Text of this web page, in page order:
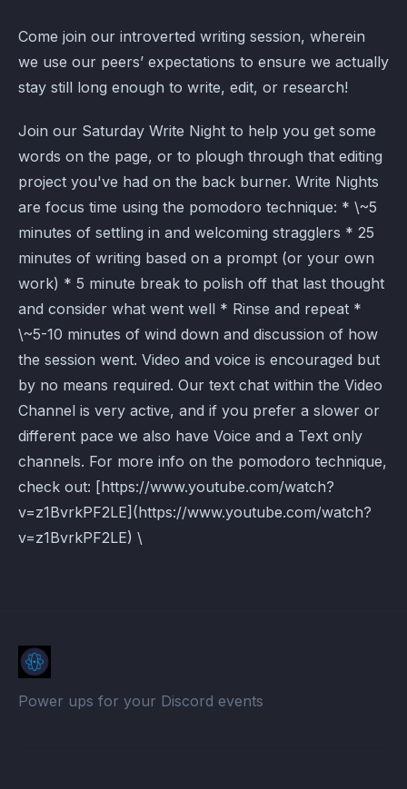
Come join our introverted writing session, wherein
we use our peers’ expectations to ensure we actually
stay still long enough to write, edit, or research!
Join our Saturday Write Night to help you get some
words on the page, or to plough through that editing
project you've had on the back burner. Write Nights
are focus time using the pomodoro technique: * \~5
minutes of settling in and welcoming stragglers * 25
minutes of writing based on a prompt (or your own
work) * 5 minute break to polish off that last thought
and consider what went well * Rinse and repeat *
\~5-10 minutes of wind down and discussion of how
the session went. Video and voice is encouraged but
by no means required. Our text chat within the Video
Channel is very active, and if you prefer a slower or
different pace we also have Voice and a Text only
channels. For more info on the pomodoro technique,
check out: [https://www.youtube.com/watch?
v=z1BvrkPF2LE](https://www.youtube.com/watch?
v=z1BvrkPF2LE) \
Power ups for your Discord events